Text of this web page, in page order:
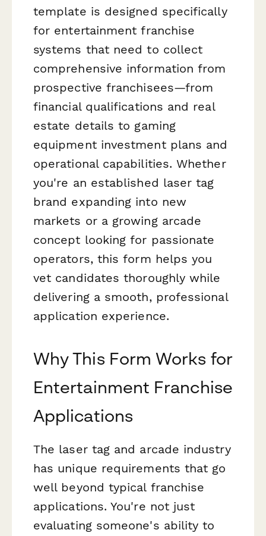
template is designed specifically
for entertainment franchise
systems that need to collect
comprehensive information from
prospective franchisees—from
financial qualifications and real
estate details to gaming
equipment investment plans and
operational capabilities. Whether
you're an established laser tag
brand expanding into new
markets or a growing arcade
concept looking for passionate
operators, this form helps you
vet candidates thoroughly while
delivering a smooth, professional
application experience.
Why This Form Works for
Entertainment Franchise
Applications
The laser tag and arcade industry
has unique requirements that go
well beyond typical franchise
applications. You're not just
evaluating someone's ability to